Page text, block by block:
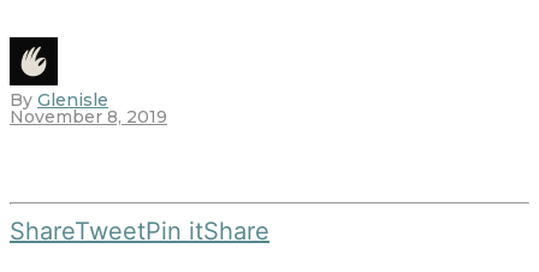
By Glenisle
November 8, 2019
ShareTweetPin itShare